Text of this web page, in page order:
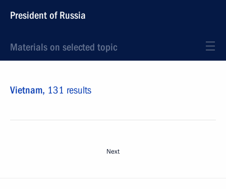
President of Russia
Materials on selected topic
Vietnam, 131 results
Next